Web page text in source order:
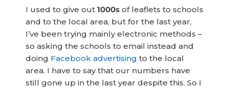
I used to give out 1000s of leaflets to schools
and to the local area, but for the last year,
I’ve been trying mainly electronic methods –
so asking the schools to email instead and
doing Facebook advertising to the local
area. I have to say that our numbers have
still gone up in the last year despite this. So I